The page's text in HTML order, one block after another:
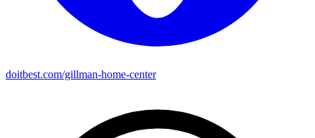
doitbest.com/gillman-home-center